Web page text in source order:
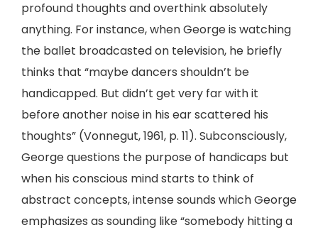
profound thoughts and overthink absolutely
anything. For instance, when George is watching
the ballet broadcasted on television, he briefly
thinks that “maybe dancers shouldn’t be
handicapped. But didn’t get very far with it
before another noise in his ear scattered his
thoughts” (Vonnegut, 1961, p. 11). Subconsciously,
George questions the purpose of handicaps but
when his conscious mind starts to think of
abstract concepts, intense sounds which George
emphasizes as sounding like “somebody hitting a